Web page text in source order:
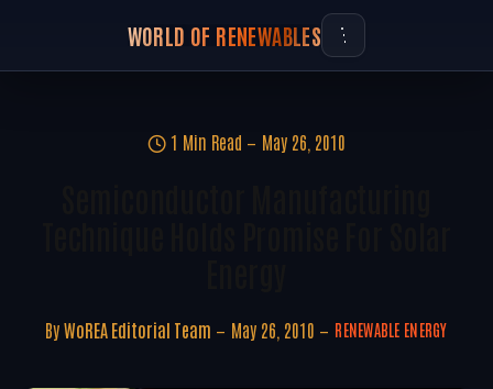
WORLD OF RENEWABLES
1 Min Read May 26, 2010
By WoREA Editorial Team May 26, 2010 RENEWABLE ENERGY